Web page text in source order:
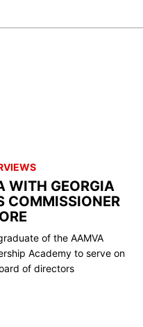
WITH GEORGIA
COMMISSIONER
of the AAMVA
Academy to serve on
of directors